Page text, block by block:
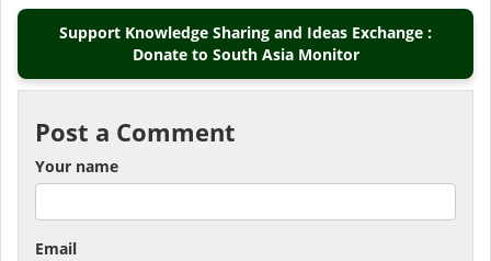
Support Knowledge Sharing and Ideas Exchange :
Donate to South Asia Monitor
Post a Comment
Your name
Email